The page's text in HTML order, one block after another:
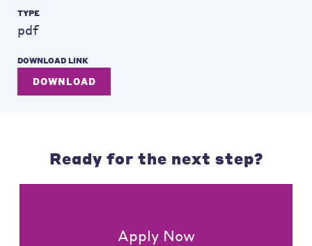
TYPE
pdf
DOWNLOAD LINK
DOWNLOAD
Ready for the next step?
Apply Now